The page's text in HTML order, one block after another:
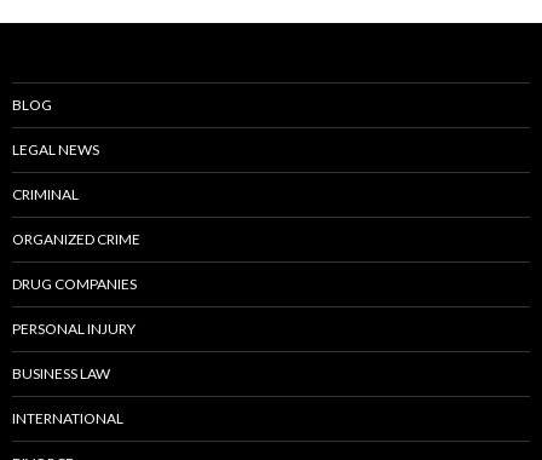
BLOG
LEGAL NEWS
CRIMINAL
ORGANIZED CRIME
DRUG COMPANIES
PERSONAL INJURY
BUSINESS LAW
INTERNATIONAL